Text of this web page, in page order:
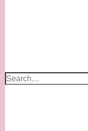
Search